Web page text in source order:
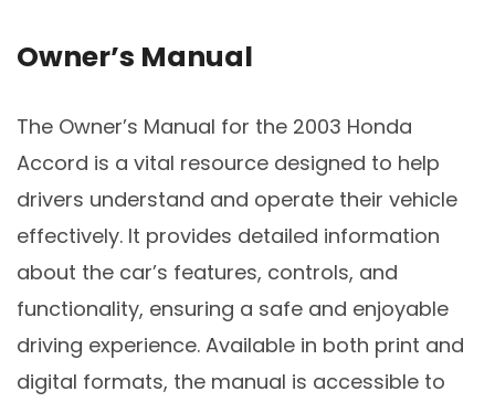
Owner’s Manual
The Owner’s Manual for the 2003 Honda
Accord is a vital resource designed to help
drivers understand and operate their vehicle
effectively. It provides detailed information
about the car’s features, controls, and
functionality, ensuring a safe and enjoyable
driving experience. Available in both print and
digital formats, the manual is accessible to